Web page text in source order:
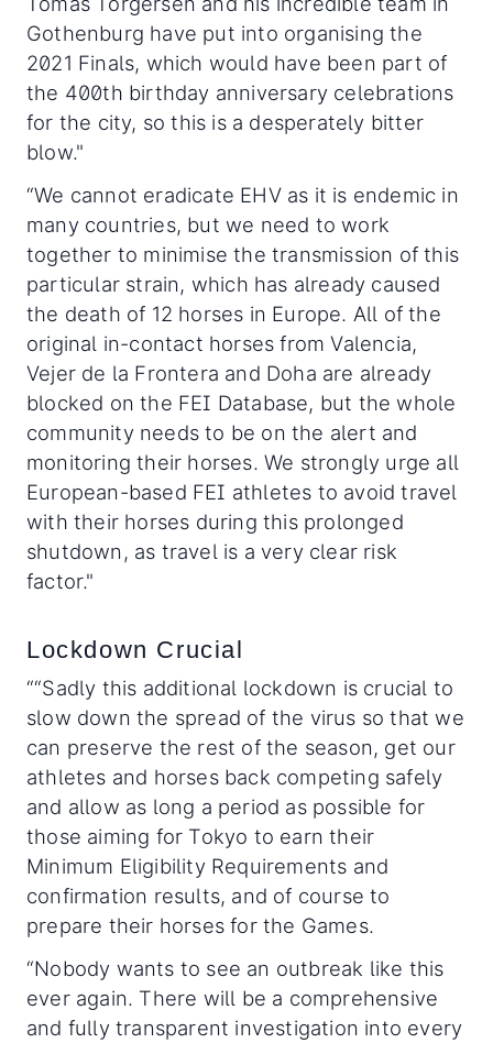
Gothenburg have put into organising the
2021 Finals, which would have been part of
the 400th birthday anniversary celebrations
for the city, so this is a desperately bitter
blow."
“We cannot eradicate EHV as it is endemic in
many countries, but we need to work
together to minimise the transmission of this
particular strain, which has already caused
the death of 12 horses in Europe. All of the
original in-contact horses from Valencia,
Vejer de la Frontera and Doha are already
blocked on the FEI Database, but the whole
community needs to be on the alert and
monitoring their horses. We strongly urge all
European-based FEI athletes to avoid travel
with their horses during this prolonged
shutdown, as travel is a very clear risk
factor."
Lockdown Crucial
““Sadly this additional lockdown is crucial to
slow down the spread of the virus so that we
can preserve the rest of the season, get our
athletes and horses back competing safely
and allow as long a period as possible for
those aiming for Tokyo to earn their
Minimum Eligibility Requirements and
confirmation results, and of course to
prepare their horses for the Games.
“Nobody wants to see an outbreak like this
ever again. There will be a comprehensive
and fully transparent investigation into every